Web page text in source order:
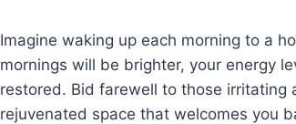
Imagine waking up each morning to a
mornings will be brighter, your energy
restored. Bid farewell to those irritating
rejuvenated space that welcomes you